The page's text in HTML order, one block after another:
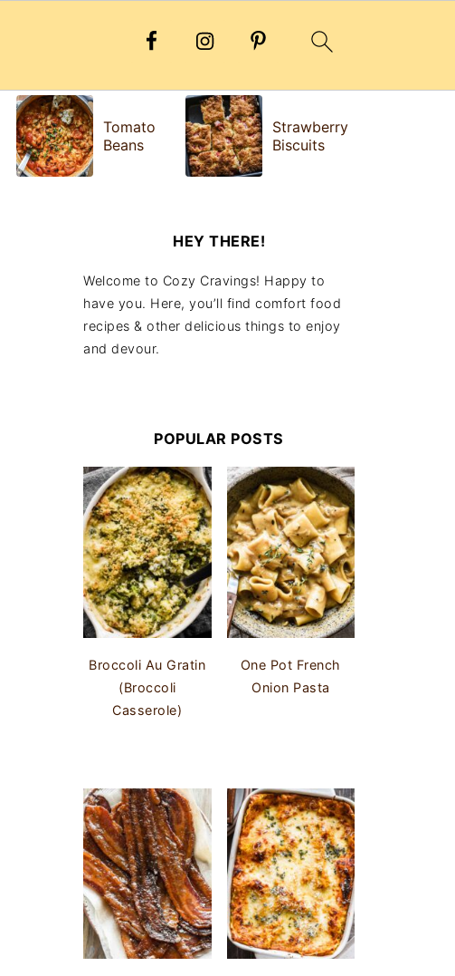
Tomato
Beans
Strawberry
Biscuits
HEY THERE!
Welcome to Cozy Cravings! Happy to
have you. Here, you’ll find comfort food
recipes & other delicious things to enjoy
and devour.
POPULAR POSTS
Broccoli Au Gratin
(Broccoli
Casserole)
One Pot French
Onion Pasta